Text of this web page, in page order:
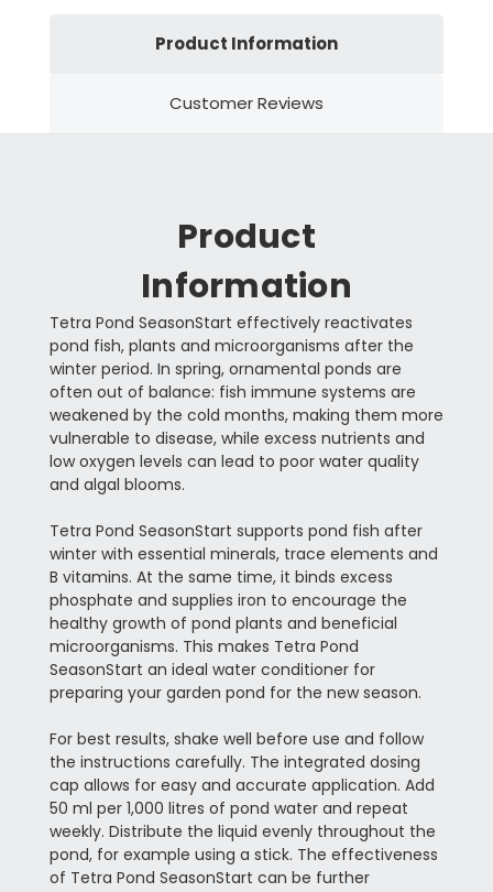
Product Information
Customer Reviews
Product
Information
Tetra Pond SeasonStart effectively reactivates
pond fish, plants and microorganisms after the
winter period. In spring, ornamental ponds are
often out of balance: fish immune systems are
weakened by the cold months, making them more
vulnerable to disease, while excess nutrients and
low oxygen levels can lead to poor water quality
and algal blooms.
Tetra Pond SeasonStart supports pond fish after
winter with essential minerals, trace elements and
B vitamins. At the same time, it binds excess
phosphate and supplies iron to encourage the
healthy growth of pond plants and beneficial
microorganisms. This makes Tetra Pond
SeasonStart an ideal water conditioner for
preparing your garden pond for the new season.
For best results, shake well before use and follow
the instructions carefully. The integrated dosing
cap allows for easy and accurate application. Add
50 ml per 1,000 litres of pond water and repeat
weekly. Distribute the liquid evenly throughout the
pond, for example using a stick. The effectiveness
of Tetra Pond SeasonStart can be further